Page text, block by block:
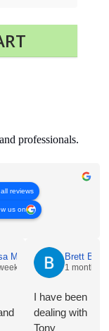
professionals.
reviews
us on
Hang Logic
and hooks for
for